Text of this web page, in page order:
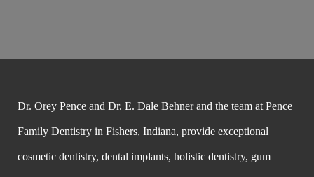
Dr. Orey Pence and Dr. E. Dale Behner and the team at Pence
Family Dentistry in Fishers, Indiana, provide exceptional
cosmetic dentistry, dental implants, holistic dentistry, gum